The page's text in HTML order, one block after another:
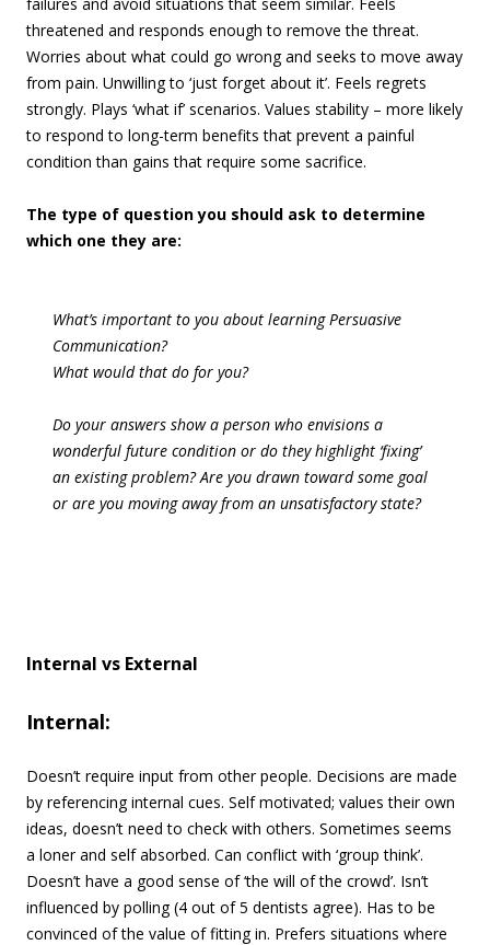
threatened and responds enough to remove the threat.
Worries about what could go wrong and seeks to move away
from pain. Unwilling to ‘just forget about it’. Feels regrets
strongly. Plays ‘what if’ scenarios. Values stability – more likely
to respond to long-term benefits that prevent a painful
condition than gains that require some sacrifice.
The type of question you should ask to determine
which one they are:
What’s important to you about learning Persuasive
Communication?
What would that do for you?
Do your answers show a person who envisions a
wonderful future condition or do they highlight ‘fixing’
an existing problem? Are you drawn toward some goal
or are you moving away from an unsatisfactory state?
Internal vs External
Internal:
Doesn’t require input from other people. Decisions are made
by referencing internal cues. Self motivated; values their own
ideas, doesn’t need to check with others. Sometimes seems
a loner and self absorbed. Can conflict with ‘group think’.
Doesn’t have a good sense of ‘the will of the crowd’. Isn’t
influenced by polling (4 out of 5 dentists agree). Has to be
convinced of the value of fitting in. Prefers situations where